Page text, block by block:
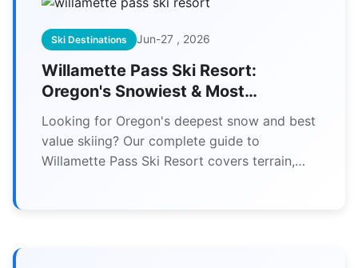
Ski Destinations Jun-27 , 2026
Willamette Pass Ski Resort:
Oregon's Snowiest & Most
Affordable Skiing
Looking for Oregon's deepest snow and best
value skiing? Our complete guide to
Willamette Pass Ski Resort covers terrain,